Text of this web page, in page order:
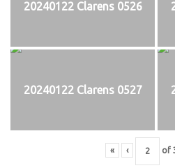
20240122 Clarens 0526
20240122 Clarens 0527
« ‹ of